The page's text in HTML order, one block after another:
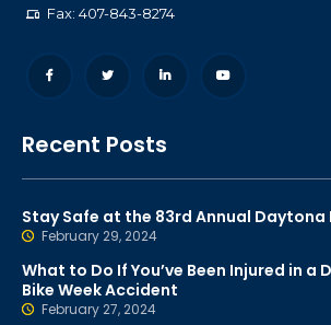
Fax: 407-843-8274
Recent Posts
Stay Safe at the 83rd Annual Daytona
February 29, 2024
What to Do If You’ve Been Injured in a
Bike Week Accident
February 27, 2024